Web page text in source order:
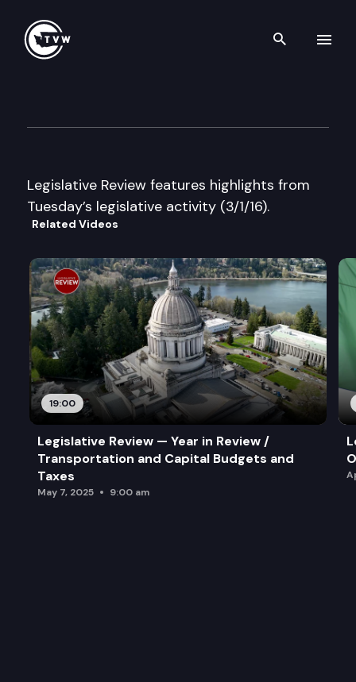
Search
Legislative Review features highlights from
Tuesday’s legislative activity (3/1/16).
Related Videos
19:00
Legislative Review — Year in Review /
Transportation and Capital Budgets and
Taxes
May 7, 2025 9:00 am